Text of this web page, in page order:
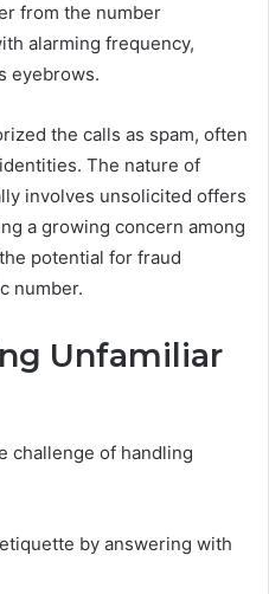
from the number
alarming frequency,
eyebrows.
the calls as spam, often
The nature of
involves unsolicited offers
a growing concern among
potential for fraud
number.
Unfamiliar
challenge of handling
by answering with